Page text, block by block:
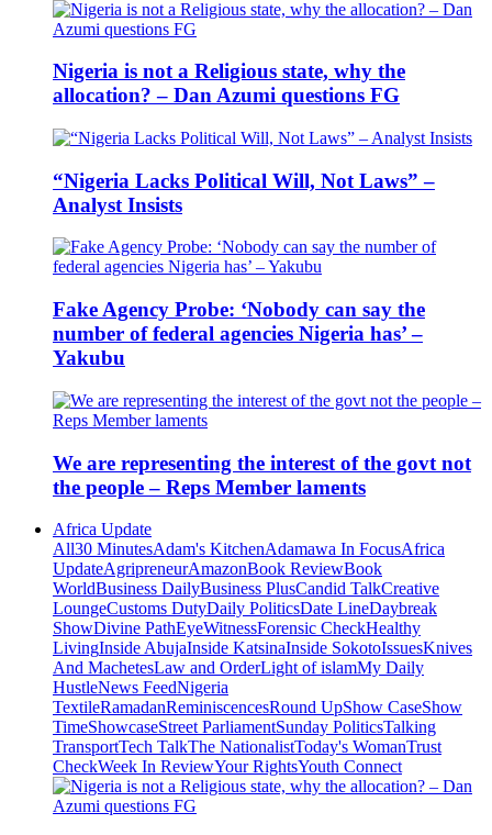
Nigeria is not a Religious state, why the
allocation? – Dan Azumi questions FG
“Nigeria Lacks Political Will, Not Laws” –
Analyst Insists
Fake Agency Probe: ‘Nobody can say the
number of federal agencies Nigeria has’ –
Yakubu
We are representing the interest of the govt not
the people – Reps Member laments
Africa Update
All30 MinutesAdam's KitchenAdamawa In FocusAfrica
UpdateAgripreneurAmazonBook ReviewBook
WorldBusiness DailyBusiness PlusCandid TalkCreative
LoungeCustoms DutyDaily PoliticsDate LineDaybreak
ShowDivine PathEyeWitnessForensic CheckHealthy
LivingInside AbujaInside KatsinaInside SokotoIssuesKnives
And MachetesLaw and OrderLight of islamMy Daily
HustleNews FeedNigeria
TextileRamadanReminiscencesRound UpShow CaseShow
TimeShowcaseStreet ParliamentSunday PoliticsTalking
TransportTech TalkThe NationalistToday's WomanTrust
CheckWeek In ReviewYour RightsYouth Connect